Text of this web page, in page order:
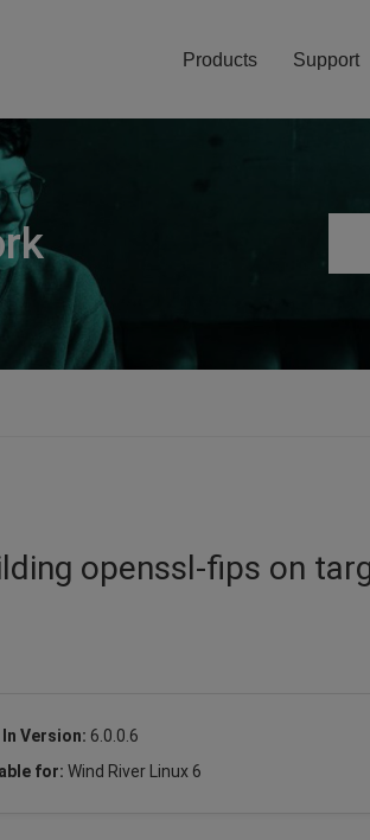
Products Support
openssl-fips on
In Version: 6.0.0.6
for: Wind River Linux 6